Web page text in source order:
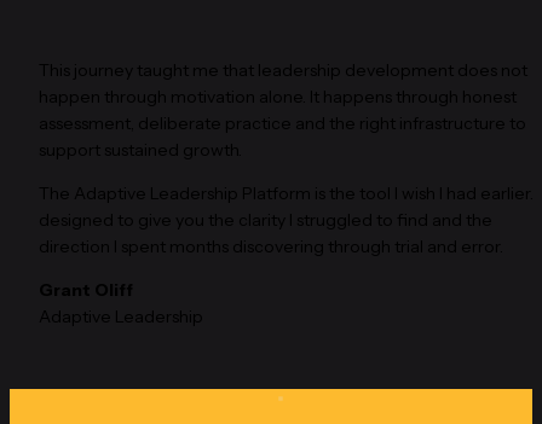
This journey taught me that leadership development does not
happen through motivation alone. It happens through honest
assessment, deliberate practice and the right infrastructure to
support sustained growth.
The Adaptive Leadership Platform is the tool I wish I had earlier.
designed to give you the clarity I struggled to find and the
direction I spent months discovering through trial and error.
Grant Oliff
Adaptive Leadership